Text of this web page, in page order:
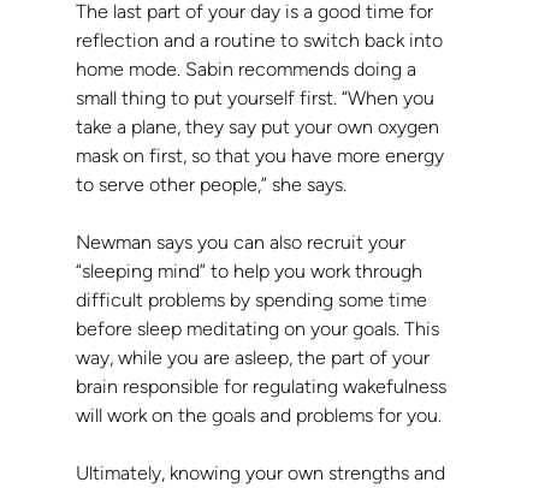
The last part of your day is a good time for
reflection and a routine to switch back into
home mode. Sabin recommends doing a
small thing to put yourself first. “When you
take a plane, they say put your own oxygen
mask on first, so that you have more energy
to serve other people,” she says.
Newman says you can also recruit your
“sleeping mind” to help you work through
difficult problems by spending some time
before sleep meditating on your goals. This
way, while you are asleep, the part of your
brain responsible for regulating wakefulness
will work on the goals and problems for you.
Ultimately, knowing your own strengths and